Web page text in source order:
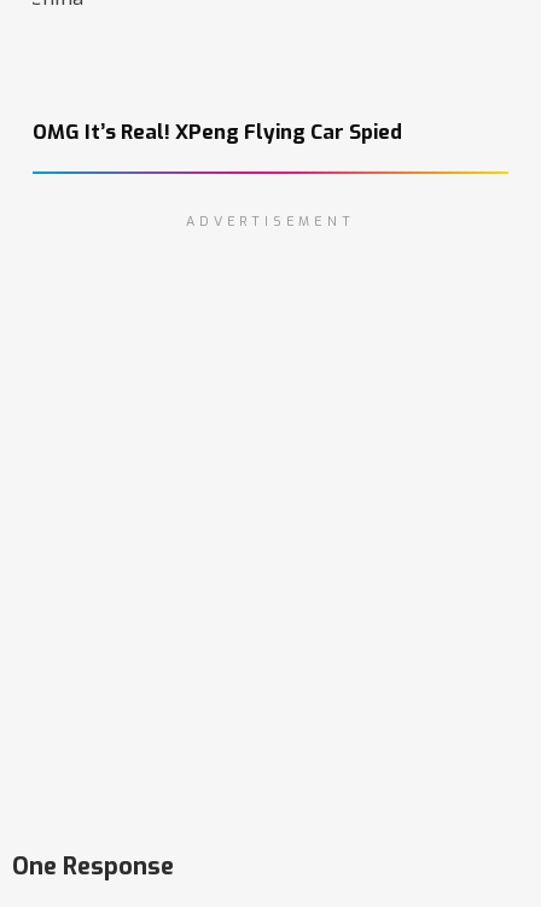
OMG It’s Real! XPeng Flying Car Spied
ADVERTISEMENT
One Response